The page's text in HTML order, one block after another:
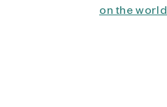
on the world